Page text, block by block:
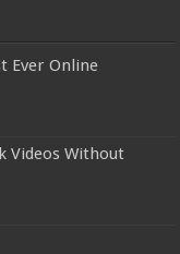
Ever Online
Videos Without